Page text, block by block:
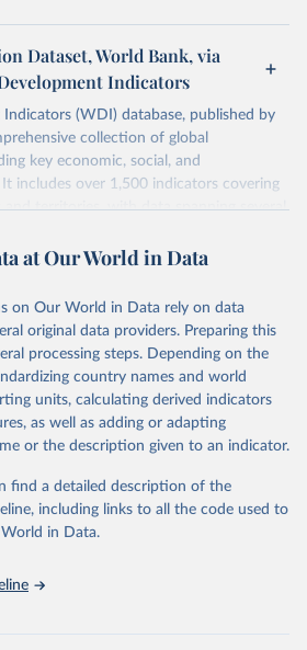
Dataset, World Bank, via
Indicators
(WDI) database, published by
collection of global
key economic, social, and
includes over 1,500 indicators covering
territories, with data spanning several
analysts seeking to understand global
growth, education, health,
governance, and
The indicators are sourced from
agencies, ensuring high-quality,
data. Users can access the database
tools, API services, and downloadable
analysis and visualization. WDI is also
initiatives. By providing
it helps to inform policy
globally. Whether for academic research,
tool for understanding and
at Our World in Data
on Our World in Data rely on data
original data providers. Preparing this
processing steps. Depending on the
country names and world
units, calculating derived indicators
as well as adding or adapting
or the description given to an indicator.
find a detailed description of the
including links to all the code used to
in Data.